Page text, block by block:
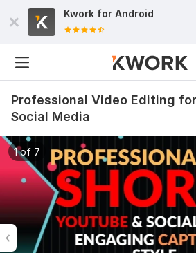
Kwork for Android
Professional Video Editing
Social Media
1 of 7